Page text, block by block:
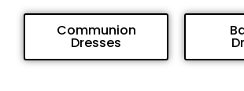
Communion
Dresses